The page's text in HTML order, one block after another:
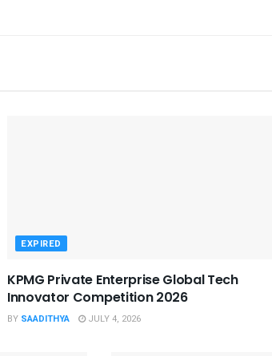
EXPIRED
KPMG Private Enterprise Global Tech
Innovator Competition 2026
BY SAADITHYA JULY 4, 2026